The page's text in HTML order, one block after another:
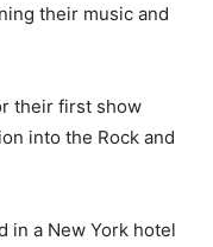
their music and
their first show
into the Rock and
in a New York hotel